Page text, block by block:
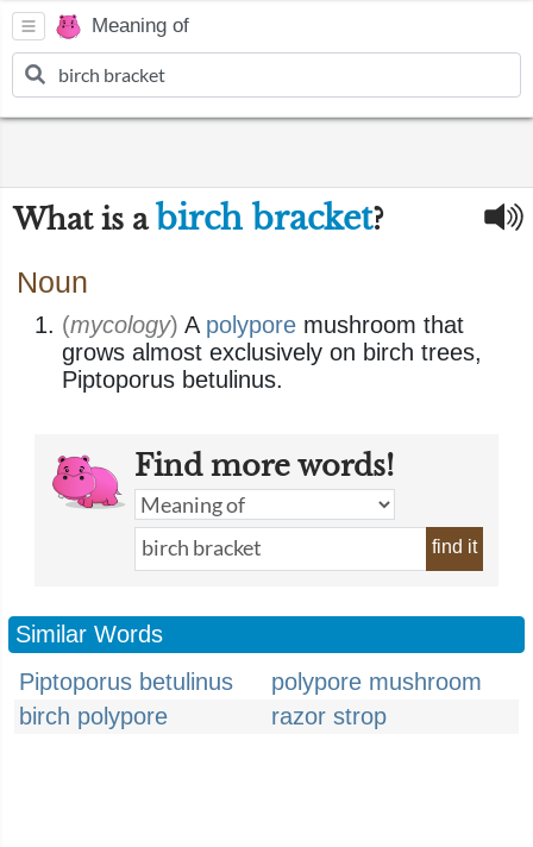
Meaning of
What is abirch bracket?
Noun
(mycology) A polypore mushroom that
grows almost exclusively on birch trees,
Piptoporus betulinus.
Find more words!
find it
Similar Words
Piptoporus betulinus
polypore mushroom
birch polypore
razor strop